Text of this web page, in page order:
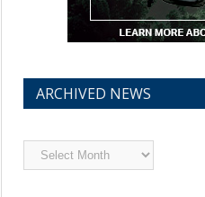
ARCHIVED NEWS
Archived
News